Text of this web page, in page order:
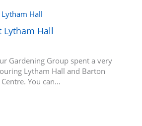
Lytham Hall
Gardening Group spent a very
Lytham Hall and Barton
You can…